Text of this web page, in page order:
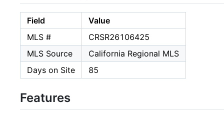
Field
Value
MLS #
CRSR26106425
MLS Source
California Regional MLS
Days on Site
85
Features